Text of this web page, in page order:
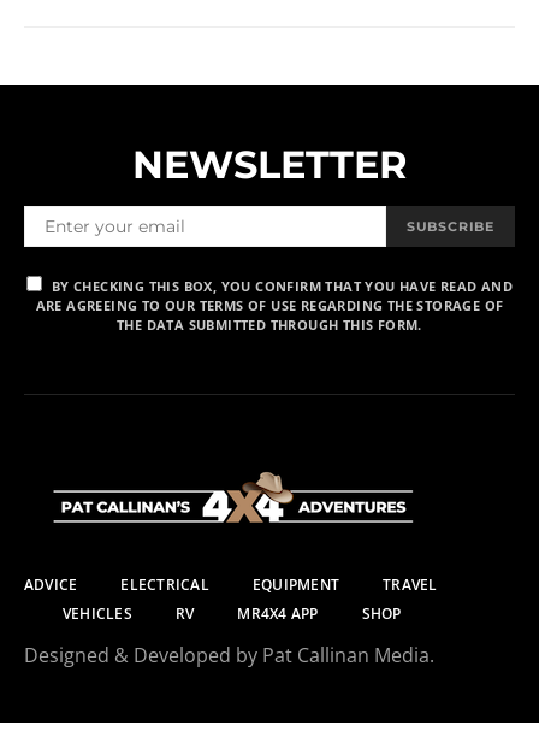
NEWSLETTER
SUBSCRIBE
BY CHECKING THIS BOX, YOU CONFIRM THAT YOU HAVE READ AND
ARE AGREEING TO OUR TERMS OF USE REGARDING THE STORAGE OF
THE DATA SUBMITTED THROUGH THIS FORM.
ADVICE ELECTRICAL EQUIPMENT
TRAVEL
VEHICLES
RV MR4X4 APP SHOP
Designed & Developed by Pat Callinan Media.